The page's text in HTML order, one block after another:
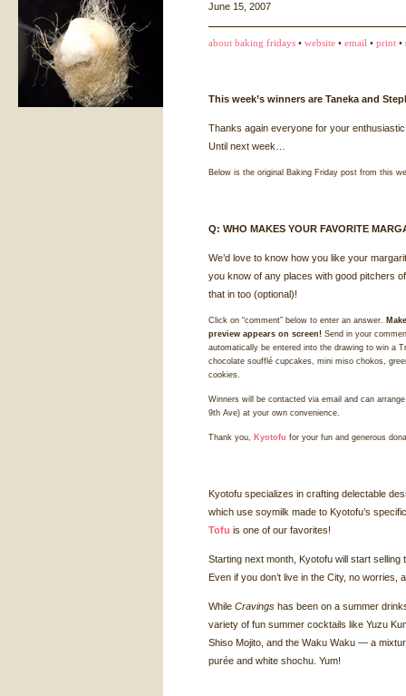
June 15, 2007
about baking fridays • website • email • print •
This week’s winners are Taneka and
Thanks again everyone for your
Until next week…
Below is the original Baking Friday post from this
Q: WHO MAKES YOUR FAVORITE
We’d love to know how you like your
you know of any places with good pitchers
that in too (optional)!
Click on “comment” below to enter an answer.
preview appears on screen! Send in your
automatically be entered into the drawing to win a
chocolate soufflé cupcakes, mini miso chokos,
cookies.
Winners will be contacted via email and can
9th Ave) at your own convenience.
Thank you, Kyotofu for your fun and generous
Kyotofu specializes in crafting delectable
which use soymilk made to Kyotofu’s
Tofu is one of our favorites!
Starting next month, Kyotofu will start
Even if you don’t live in the City, no worries,
While Cravings has been on a summer
variety of fun summer cocktails like Yuzu
Shiso Mojito, and the Waku Waku — a
purée and white shochu. Yum!